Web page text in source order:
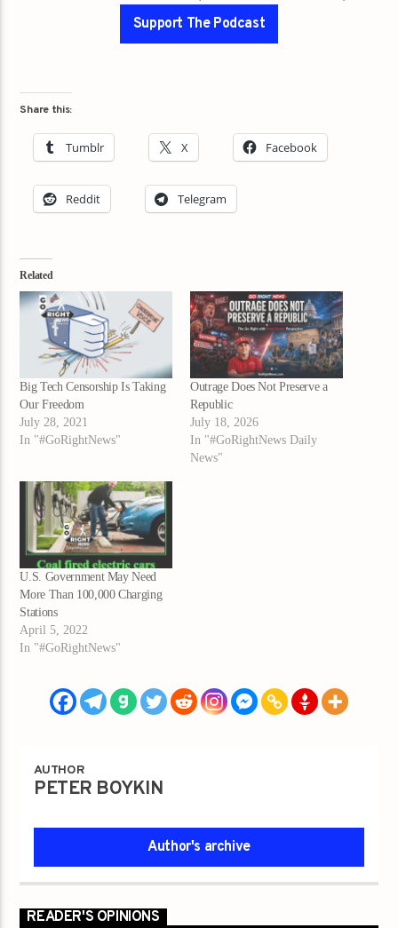
Support The Podcast
Share this:
Tumblr X Facebook
Reddit Telegram
Related
Big Tech Censorship Is Taking
Our Freedom
July 28, 2021
In "#GoRightNews"
Outrage Does Not Preserve a
Republic
July 18, 2026
In "#GoRightNews Daily
News"
U.S. Government May Need
More Than 100,000 Charging
Stations
April 5, 2022
In "#GoRightNews"
AUTHOR
PETER BOYKIN
Author's archive
READER'S OPINIONS